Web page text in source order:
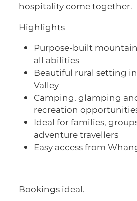
hospitality come together.
Highlights
Purpose-built
all abilities
Beautiful rural setting
Valley
Camping, glamping
recreation
Ideal for families,
adventure travellers
Easy access from
Bookings ideal.